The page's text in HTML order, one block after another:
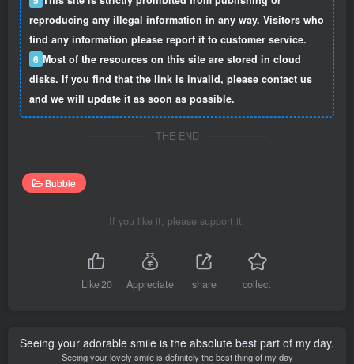
reproducing any illegal information in any way. Visitors who
find any information please report it to customer service.
6 Most of the resources on this site are stored in cloud
disks. If you find that the link is invalid, please contact us
and we will update it as soon as possible.
THE END
Bubble
If you like it, please support it.
Like20 Appreciate share collect
Seeing your adorable smile is the absolute best part of my day.
Seeing your lovely smile is definitely the best thing of my day